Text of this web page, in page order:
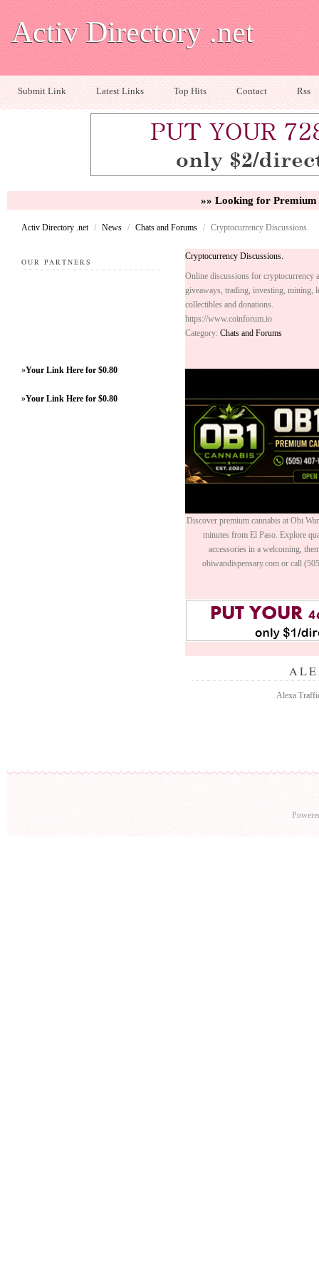
Activ Directory .net
Submit Link Latest Links Top Hits Contact Rss
»» Looking for
Activ Directory .net / News / Chats and Forums / Cryptocurrency Discussions.
OUR PARTNERS
»Your Link Here for $0.80
»Your Link Here for $0.80
Cryptocurrency Discussions.
Online discussions for cryptocurrency
giveaways, trading, investing, mining,
collectibles and donations.
https://www.coinforum.io
Category: Chats and Forums
Discover premium cannabis at Obi
minutes from El Paso. Explore
accessories in a welcoming,
obiwandispensary.com or call
Alexa